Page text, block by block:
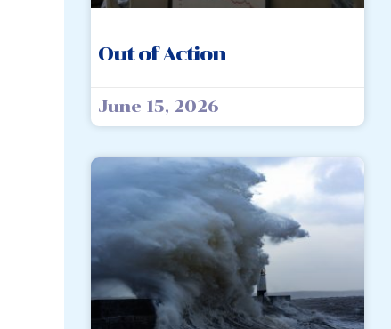
Out of Action
June 15, 2026